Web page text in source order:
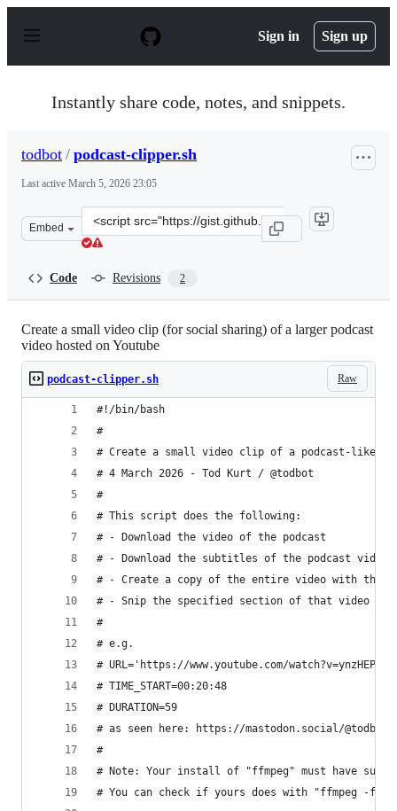
p
Sign in Sign up
Instantly share code, notes, and snippets.
todbot / podcast-clipper.sh
Last active March 5, 2026 23:05
Embed
Clone
this
Code Revisions 2
Create a small video clip (for social sharing) of a larger podcast
video hosted on Youtube
Raw
podcast-clipper.sh
#!/bin/bash
#
# Create a small video clip of a podcast-like
# 4 March 2026 - Tod Kurt / @todbot
#
# This script does the following:
# - Download the video of the podcast
# - Download the subtitles of the podcast video
# - Create a copy of the entire video with the
# - Snip the specified section of that video with
#
# e.g.
# URL='https://www.youtube.com/
# TIME_START=00:20:48
# DURATION=59
# as seen here: https://mastodon.social/@todbot/
#
# Note: Your install of "ffmpeg" must have
# You can check if yours does with "ffmpeg -